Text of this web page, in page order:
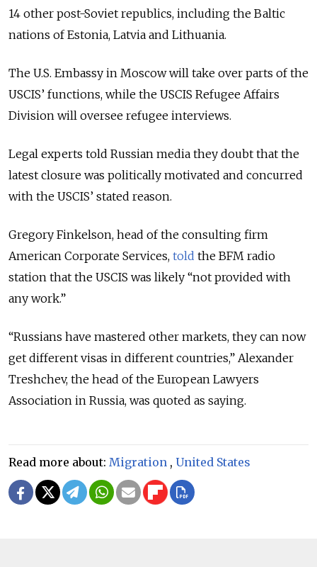
14 other post-Soviet republics, including the Baltic
nations of Estonia, Latvia and Lithuania.
The U.S. Embassy in Moscow will take over parts of the
USCIS’ functions, while the USCIS Refugee Affairs
Division will oversee refugee interviews.
Legal experts told Russian media they doubt that the
latest closure was politically motivated and concurred
with the USCIS’ stated reason.
Gregory Finkelson, head of the consulting firm
American Corporate Services, told the BFM radio
station that the USCIS was likely “not provided with
any work.”
“Russians have mastered other markets, they can now
get different visas in different countries,” Alexander
Treshchev, the head of the European Lawyers
Association in Russia, was quoted as saying.
Read more about: Migration , United States